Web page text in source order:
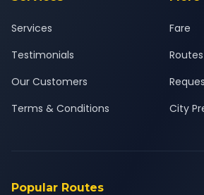
Services
Testimonials
Our Customers
Terms & Conditions
Fare
Routes
City
Popular Routes